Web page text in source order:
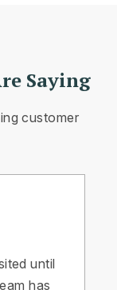
Saying
customer
until
has